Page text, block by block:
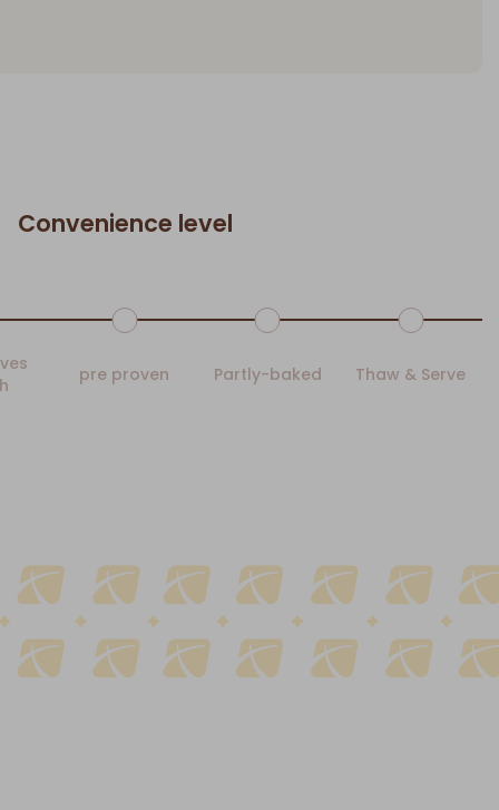
Convenience level
pre proven Partly-baked Thaw & Serve